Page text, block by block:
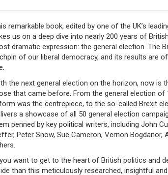
remarkable book, edited by one of the UK’s
us on a deep dive into nearly 200 years of
dramatic expression: the general election. The
of our liberal democracy, and its results are
the next general election on the horizon, now is
that came before. From the general election of
was the centrepiece, to the so-called Brexit
a showcase of all 50 general election
penned by key political writers, including John
Peter Snow, Sue Cameron, Vernon Bogdanor,
want to get to the heart of British politics and
than this meticulously researched, insightful